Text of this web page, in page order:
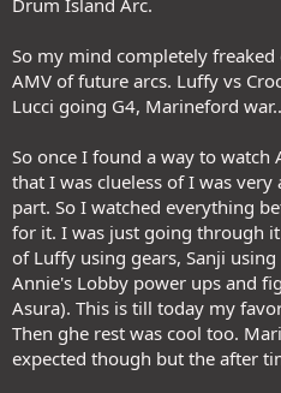
So my mind completely
AMV of future arcs. Luffy vs
Lucci going G4, Marineford
So once I found a way to watch
that I was clueless of I was
part. So I watched everything
for it. I was just going through
of Luffy using gears, Sanji
Annie's Lobby power ups and
Asura). This is till today my
Then ghe rest was cool too.
expected though but the after